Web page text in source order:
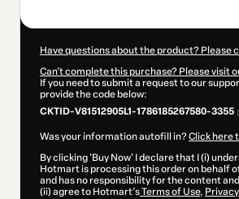
Have questions about the product? Please
Can't complete this purchase? Please visit
If you need to submit a request to our
provide the code below:
CKTID-V81512905L1-1786185267580-3355
Was your information autofill in?Click here
By clicking 'Buy Now' I declare that I (i)
Hotmart is processing this order on behalf
and has no responsibility for the content
(ii) agree to Hotmart’sTerms of Use,